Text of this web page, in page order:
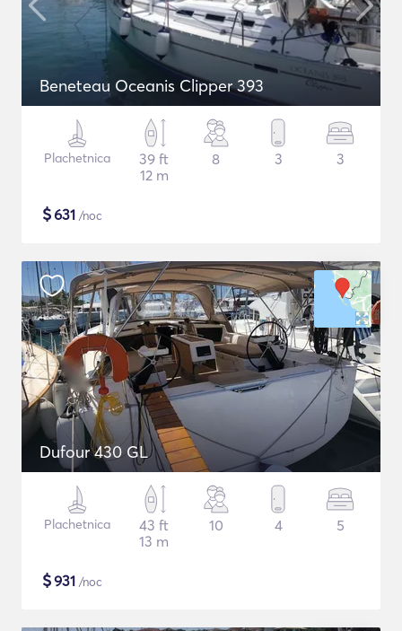
Beneteau Oceanis Clipper 393
Plachetnica
39 ft
12 m
8 3 3
$631 /noc
Dufour 430 GL
Plachetnica
43 ft
13 m
10 4 5
$931 /noc